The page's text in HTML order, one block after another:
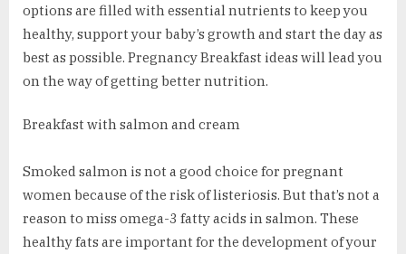
options are filled with essential nutrients to keep you
healthy, support your baby’s growth and start the day as
best as possible. Pregnancy Breakfast ideas will lead you
on the way of getting better nutrition.
Breakfast with salmon and cream
Smoked salmon is not a good choice for pregnant
women because of the risk of listeriosis. But that’s not a
reason to miss omega-3 fatty acids in salmon. These
healthy fats are important for the development of your